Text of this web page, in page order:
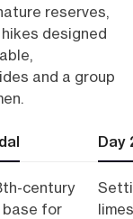
reserves,
designed
and a group
century
base for
Day